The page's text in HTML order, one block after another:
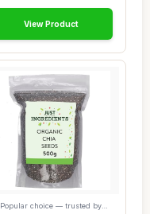
View Product
Popular choice — trusted by